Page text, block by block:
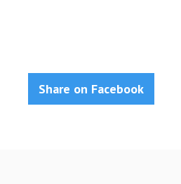
Share on Facebook